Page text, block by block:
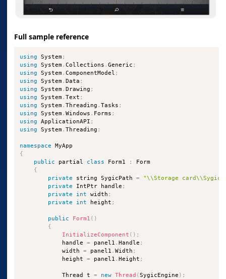
Full sample reference
using System ;
using System .Collections .Generic ;
using System .ComponentModel ;
using System .Data ;
using System .Drawing ;
using System .Text ;
using System .Threading .Tasks ;
using System .Windows . Forms ;
using ApplicationAPI ;
using System .Threading ;
namespace
{
public partial class Form1 :
Form
{
private string SygicPath =
"\\Storage
private IntPtr handle ;
private
int width ;
private
int height ;
public Form1 ( )
{
InitializeComponent ( ) ;
            handle
= panel1 .Handle ;
            width
= panel1 .Width ;
            height
= panel1 .Height ;
            Thread t
= new Thread (SygicEngine ) ;